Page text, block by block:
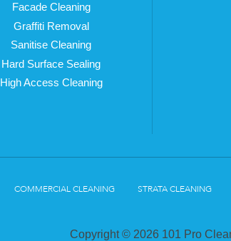
Facade Cleaning
Graffiti Removal
Sanitise Cleaning
Hard Surface Sealing
High Access Cleaning
COMMERCIAL CLEANING STRATA CLEANING
Copyright © 2026 101 Pro